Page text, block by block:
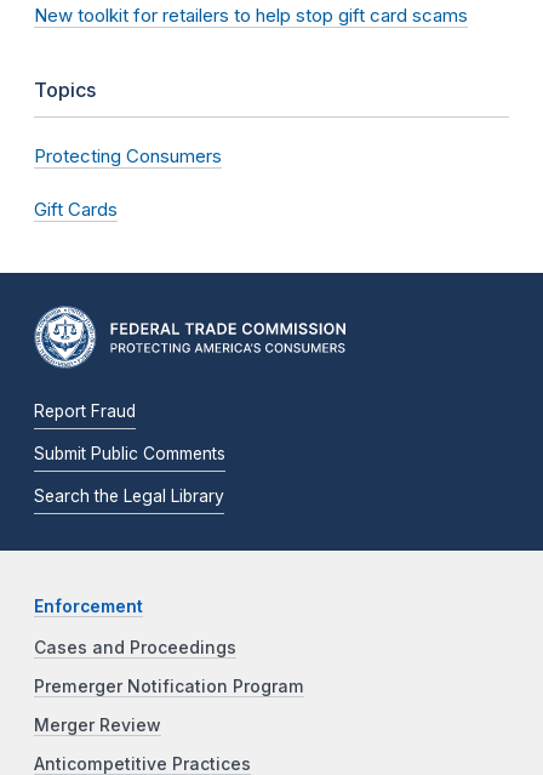
New toolkit for retailers to help stop gift card scams
Topics
Protecting Consumers
Gift Cards
Report Fraud
Submit Public Comments
Search the Legal Library
Enforcement
Cases and Proceedings
Premerger Notification Program
Merger Review
Anticompetitive Practices